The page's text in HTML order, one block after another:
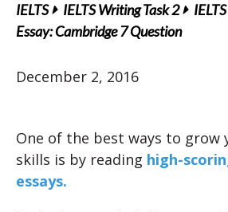
IELTS IELTS Writing Task 2
Essay: Cambridge 7 Question
December 2, 2016
One of the best ways to grow
skills is by reading high-
essays.